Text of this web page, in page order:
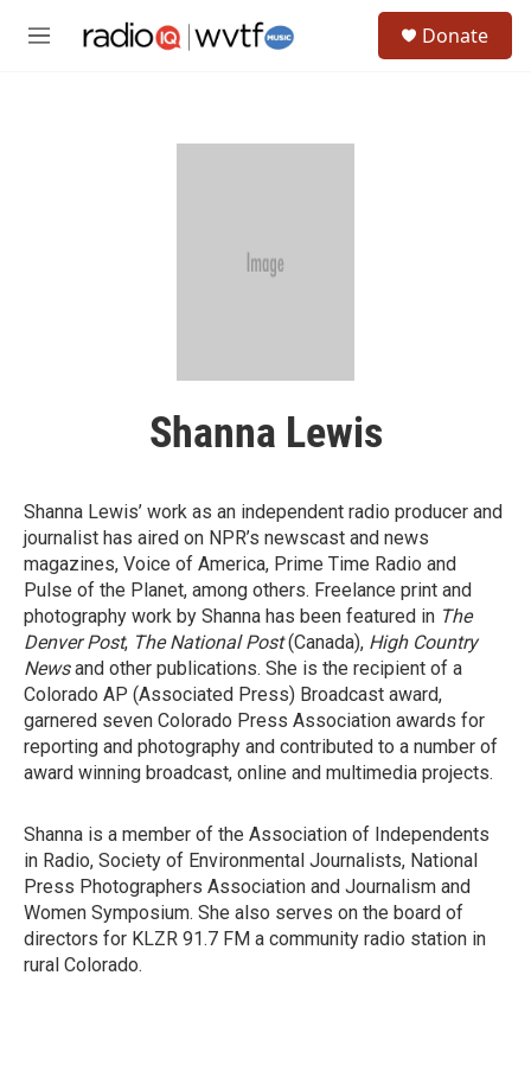
M
Donate
Shanna Lewis
Shanna Lewis’ work as an independent radio producer and
journalist has aired on NPR’s newscast and news
magazines, Voice of America, Prime Time Radio and
Pulse of the Planet, among others. Freelance print and
photography work by Shanna has been featured in The
Denver Post, The National Post(Canada), High Country
Newsand other publications. She is the recipient of a
Colorado AP (Associated Press) Broadcast award,
garnered seven Colorado Press Association awards for
reporting and photography and contributed to a number of
award winning broadcast, online and multimedia projects.
Shanna is a member of the Association of Independents
in Radio, Society of Environmental Journalists, National
Press Photographers Association and Journalism and
Women Symposium. She also serves on the board of
directors for KLZR 91.7 FM a community radio station in
rural Colorado.